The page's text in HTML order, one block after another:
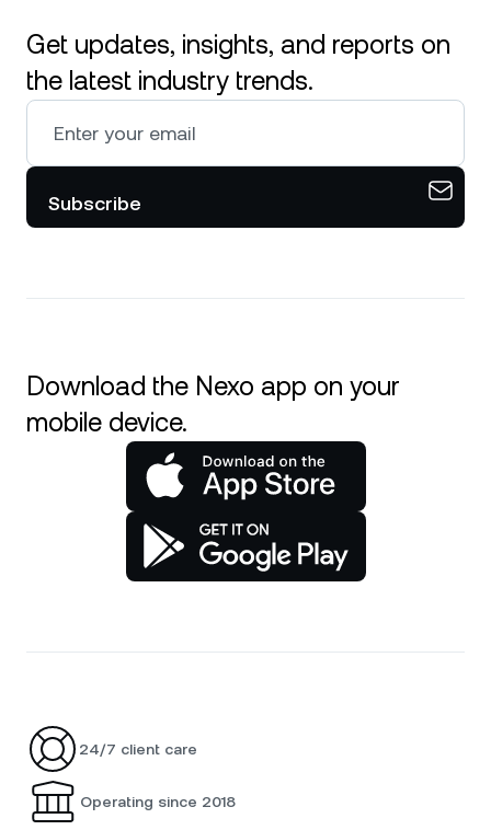
Get updates, insights, and reports on
the latest industry trends.
Subscribe
Download the Nexo app on your
mobile device.
24/7 client care
Operating since 2018